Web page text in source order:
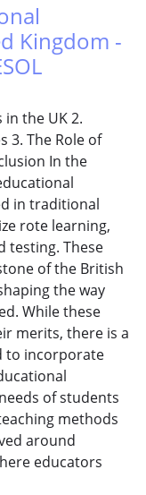
Kingdom -
the UK 2.
3. The Role of
In the
in traditional
rote learning,
testing. These
of the British
the way
While these
merits, there is a
to incorporate
of students
methods
around
educators